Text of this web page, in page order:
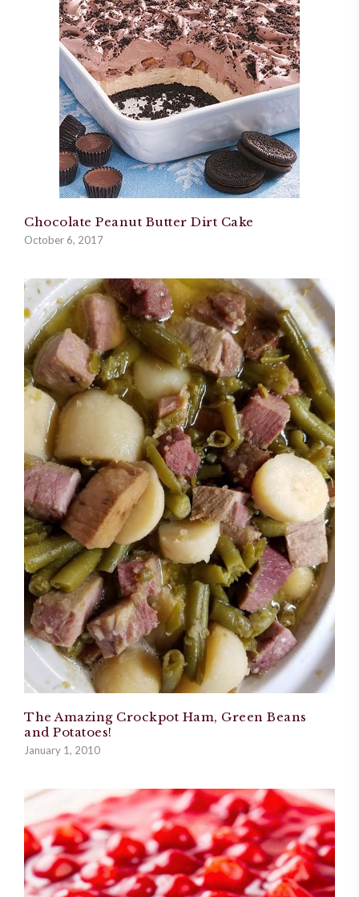
Chocolate Peanut Butter Dirt Cake
October 6, 2017
The Amazing Crockpot Ham, Green Beans
and Potatoes!
January 1, 2010